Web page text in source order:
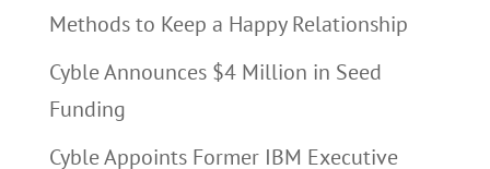
Methods to Keep a Happy Relationship
Cyble Announces $4 Million in Seed
Funding
Cyble Appoints Former IBM Executive